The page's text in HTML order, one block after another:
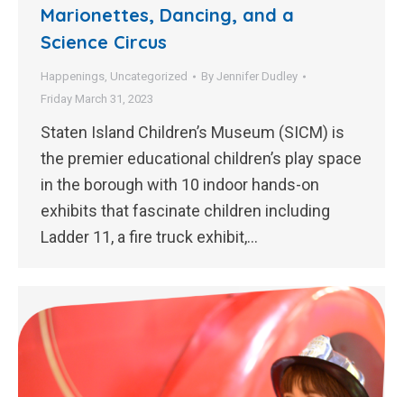
Marionettes, Dancing, and a
Science Circus
Happenings, Uncategorized By Jennifer Dudley
Friday March 31, 2023
Staten Island Children’s Museum (SICM) is
the premier educational children’s play space
in the borough with 10 indoor hands-on
exhibits that fascinate children including
Ladder 11, a fire truck exhibit,…